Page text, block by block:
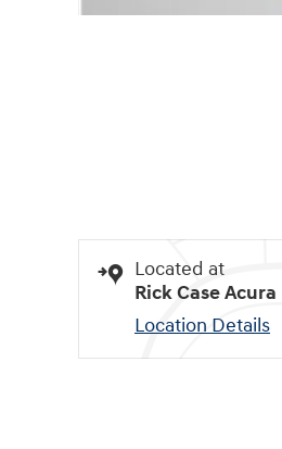
Located at
Rick Case Acura
Location Details